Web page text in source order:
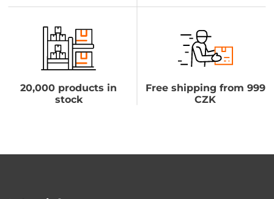
20,000 products in
stock
Free shipping from 999
CZK